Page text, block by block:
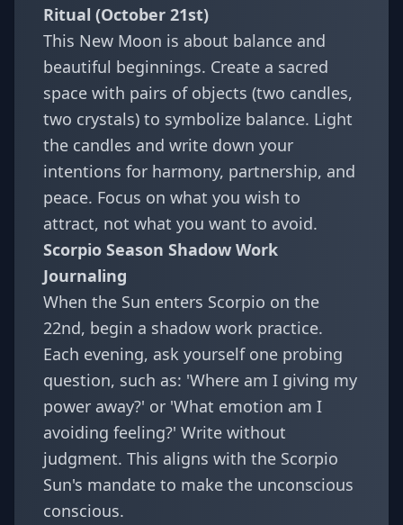
Ritual (October 21st)
This New Moon is about balance and
beautiful beginnings. Create a sacred
space with pairs of objects (two candles,
two crystals) to symbolize balance. Light
the candles and write down your
intentions for harmony, partnership, and
peace. Focus on what you wish to
attract, not what you want to avoid.
Scorpio Season Shadow Work
Journaling
When the Sun enters Scorpio on the
22nd, begin a shadow work practice.
Each evening, ask yourself one probing
question, such as: 'Where am I giving my
power away?' or 'What emotion am I
avoiding feeling?' Write without
judgment. This aligns with the Scorpio
Sun's mandate to make the unconscious
conscious.